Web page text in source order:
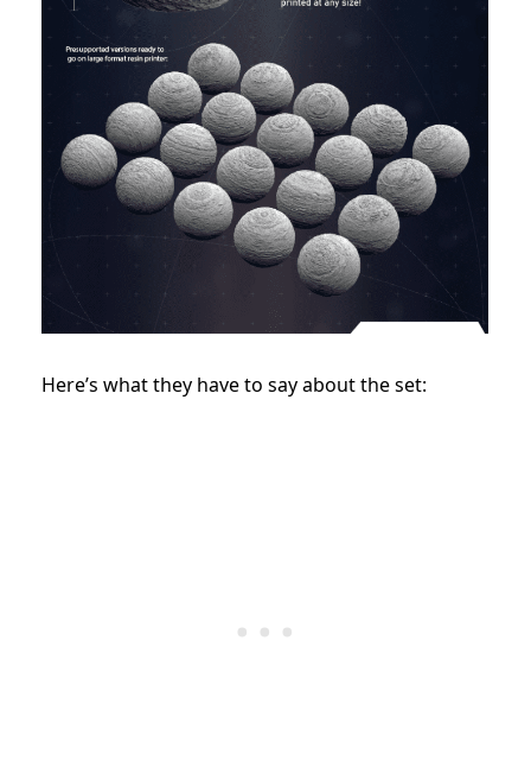
Here’s what they have to say about the set: